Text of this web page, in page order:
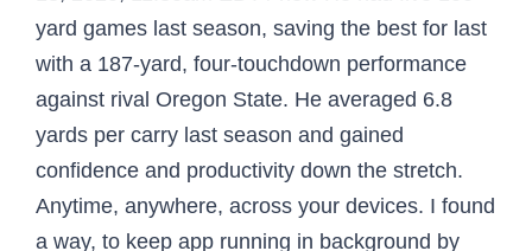
yard games last season, saving the best for last
with a 187-yard, four-touchdown performance
against rival Oregon State. He averaged 6.8
yards per carry last season and gained
confidence and productivity down the stretch.
Anytime, anywhere, across your devices. I found
a way, to keep app running in background by